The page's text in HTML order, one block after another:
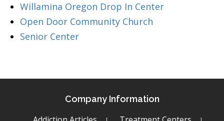
Willamina Oregon Drop In Center
Open Door Community Church
Senior Center
Company Information